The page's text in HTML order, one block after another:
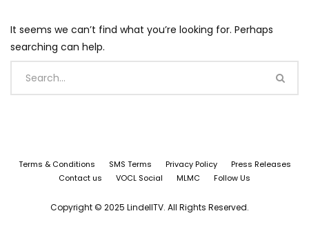
It seems we can’t find what you’re looking for. Perhaps
searching can help.
Terms & Conditions SMS Terms Privacy Policy
Press Releases
Contact us
VOCL Social MLMC Follow Us
Copyright © 2025 LindellTV. All Rights Reserved.